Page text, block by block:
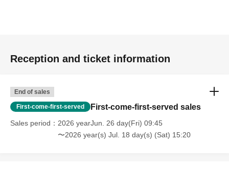
Reception and ticket information
End of sales
First-come-first-served First-come-first-served sales
Sales period
2026 yearJun. 26 day(Fri) 09:45
〜2026 year(s) Jul. 18 day(s) (Sat) 15:20